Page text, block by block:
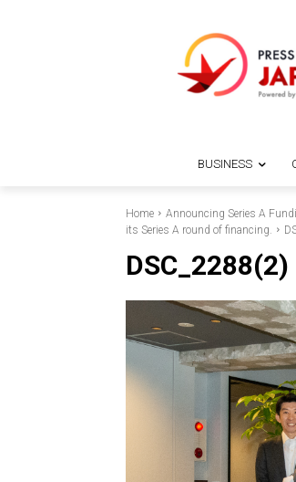
BUSINESS
Home
Announcing Series A
its Series A round of financing.
DSC_2288(2)